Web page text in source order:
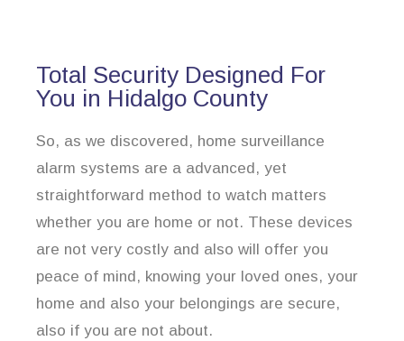
Total Security Designed For
You in Hidalgo County
So, as we discovered, home surveillance
alarm systems are a advanced, yet
straightforward method to watch matters
whether you are home or not. These devices
are not very costly and also will offer you
peace of mind, knowing your loved ones, your
home and also your belongings are secure,
also if you are not about.